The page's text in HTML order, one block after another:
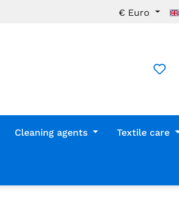
€ Euro
Cleaning agents Textile care